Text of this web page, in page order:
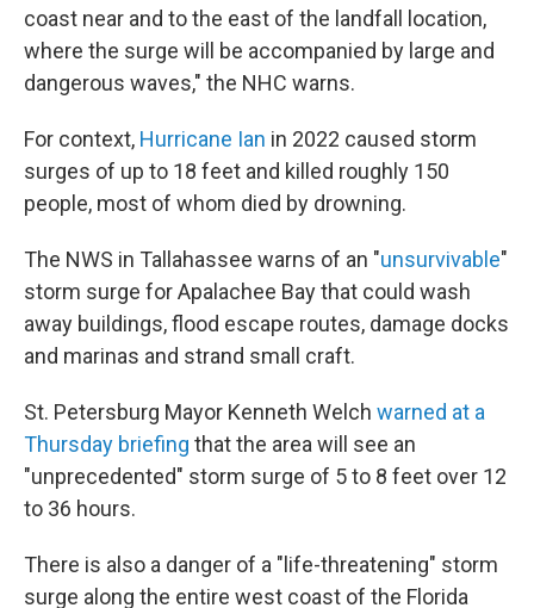
coast near and to the east of the landfall location,
where the surge will be accompanied by large and
dangerous waves," the NHC warns.
For context, Hurricane Ian in 2022 caused storm
surges of up to 18 feet and killed roughly 150
people, most of whom died by drowning.
The NWS in Tallahassee warns of an "unsurvivable"
storm surge for Apalachee Bay that could wash
away buildings, flood escape routes, damage docks
and marinas and strand small craft.
St. Petersburg Mayor Kenneth Welch warned at a
Thursday briefing that the area will see an
"unprecedented" storm surge of 5 to 8 feet over 12
to 36 hours.
There is also a danger of a "life-threatening" storm
surge along the entire west coast of the Florida